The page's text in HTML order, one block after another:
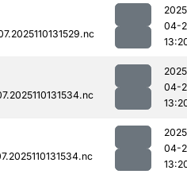
04-
04-
04-